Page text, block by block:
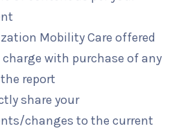
Mobility Care offered
charge with purchase of any
report
share your
changes to the current